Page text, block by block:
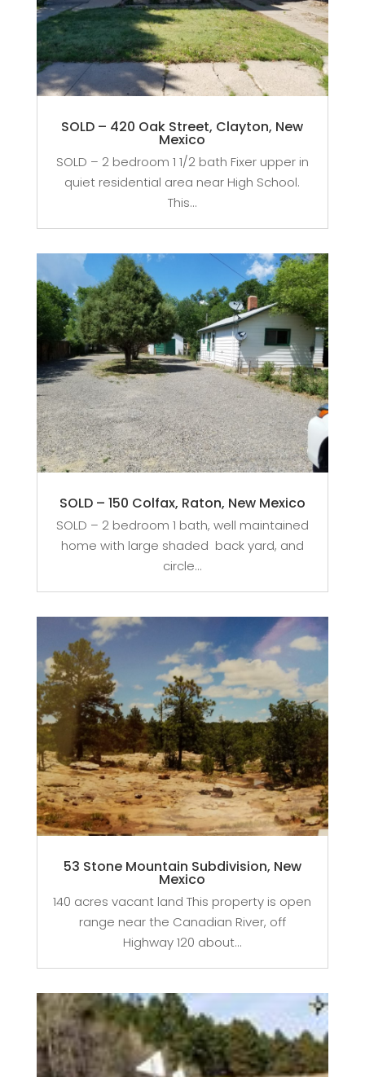
SOLD – 420 Oak Street, Clayton, New
Mexico
SOLD – 2 bedroom 1 1/2 bath Fixer upper in
quiet residential area near High School.
This...
SOLD – 150 Colfax, Raton, New Mexico
SOLD – 2 bedroom 1 bath, well maintained
home with large shaded back yard, and
circle...
53 Stone Mountain Subdivision, New
Mexico
140 acres vacant land This property is open
range near the Canadian River, off
Highway 120 about...